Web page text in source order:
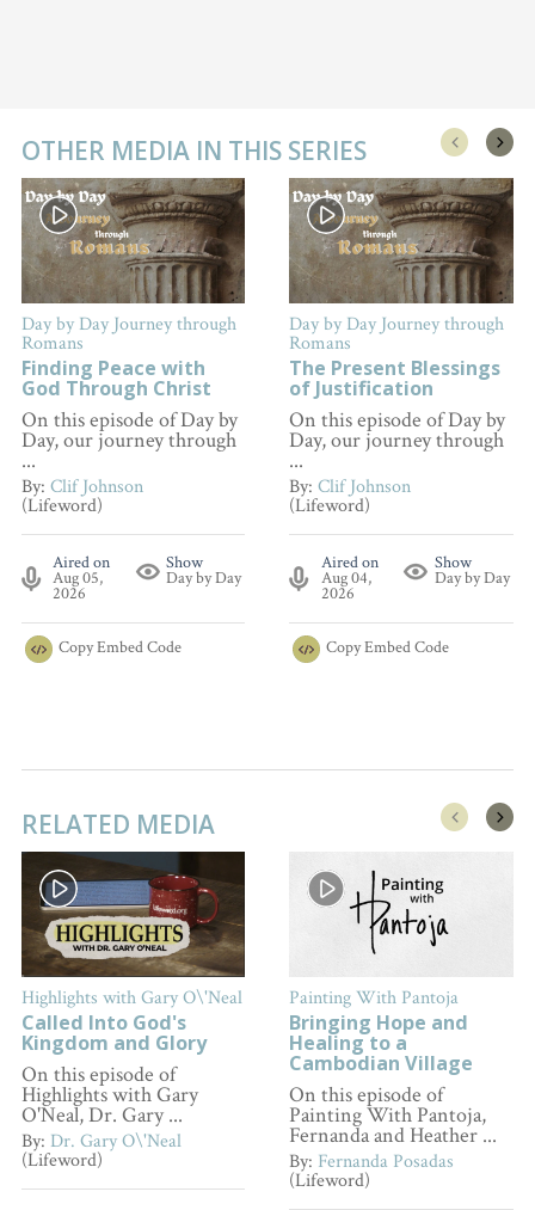
OTHER MEDIA IN THIS SERIES
Day by Day Journey through
Romans
Finding Peace with
God Through Christ
On this episode of Day by
Day, our journey through
...
By: Clif Johnson
(Lifeword)
Aired on
Aug 05,
2026
Show
Day by Day
CopyEmbed Code
Day by Day Journey through
Romans
The Present Blessings
of Justification
On this episode of Day by
Day, our journey through
...
By:Clif Johnson
(Lifeword)
Aired on
Aug 04,
2026
Show
Day by Day
CopyEmbed Code
RELATED MEDIA
Highlights with Gary O\'Neal
Called Into God's
Kingdom and Glory
On this episode of
Highlights with Gary
O'Neal, Dr. Gary ...
By: Dr. Gary O\'Neal
(Lifeword)
Painting With Pantoja
Bringing Hope and
Healing to a
Cambodian Village
On this episode of
Painting With Pantoja,
Fernanda and Heather ...
By: Fernanda Posadas
(Lifeword)